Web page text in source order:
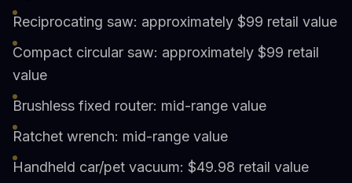
Reciprocating saw: approximately $99 retail value
Compact circular saw: approximately $99 retail
value
Brushless fixed router: mid-range value
Ratchet wrench: mid-range value
Handheld car/pet vacuum: $49.98 retail value